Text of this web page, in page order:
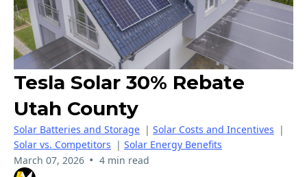
Tesla Solar 30% Rebate
Utah County
Solar Batteries and Storage | Solar Costs and Incentives |
Solar vs. Competitors | Solar Energy Benefits
March 07, 2026 • 4 min read